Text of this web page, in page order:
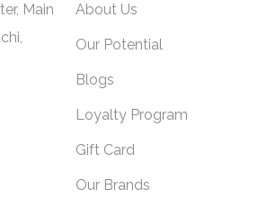
Main
About Us
Our Potential
Blogs
Loyalty Program
Gift Card
Our Brands